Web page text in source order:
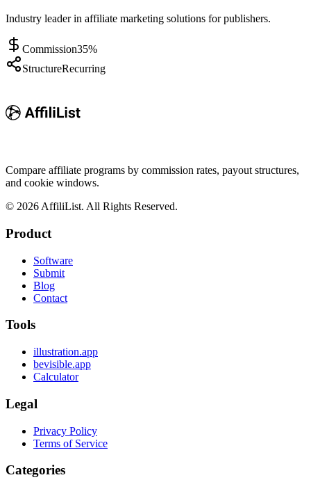
Industry leader in affiliate marketing solutions for publishers.
Commission35%
StructureRecurring
Compare affiliate programs by commission rates, payout structures,
and cookie windows.
© 2026 AffiliList. All Rights Reserved.
Product
Software
Submit
Blog
Contact
Tools
illustration.app
bevisible.app
Calculator
Legal
Privacy Policy
Terms of Service
Categories